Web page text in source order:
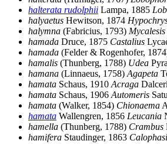
halterata rudolphii Lampa, 1885
halyaetus Hewitson, 1874
halymna (Fabricius, 1793) Mycalesis
hamada Druce, 1875 Castalius
hamada (Felder & Rogenhofer,
hamalis (Thunberg, 1788) Udea
hamana (Linnaeus, 1758)Agapeta
hamata Schaus, 1910Acraga
hamata Schaus, 1906Automeris
hamata (Walker, 1854) Chionaema
hamata Wallengren, 1856 Leucania
hamella (Thunberg, 1788) Crambus
hamifera Staudinger, 1863